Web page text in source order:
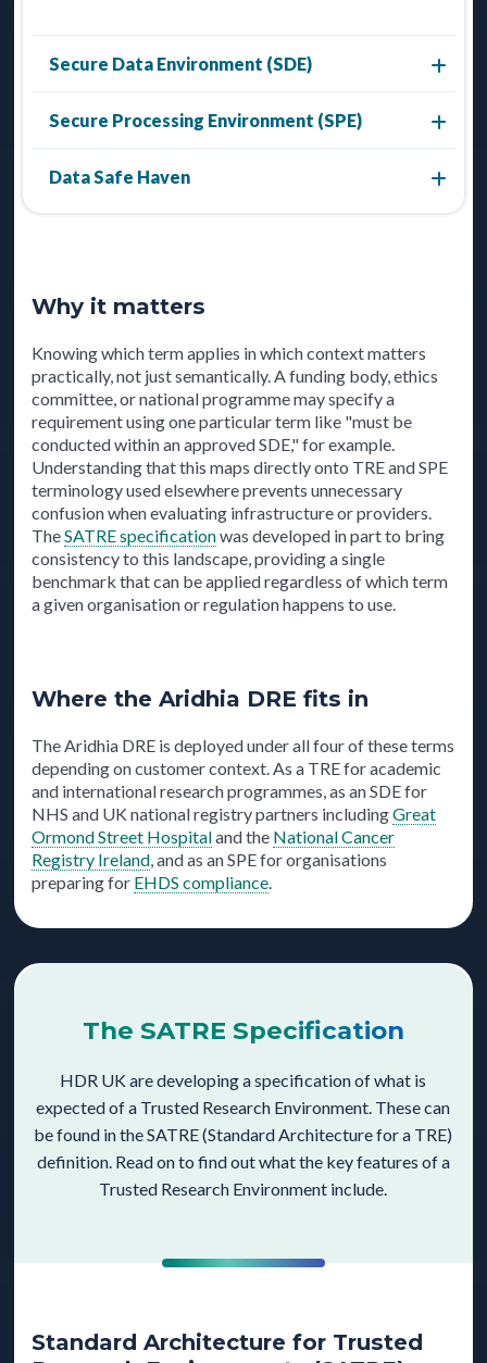
Secure Data Environment (SDE)
Secure Processing Environment (SPE)
Data Safe Haven
Why it matters
Knowing which term applies in which context matters
practically, not just semantically. A funding body, ethics
committee, or national programme may specify a
requirement using one particular term like "must be
conducted within an approved SDE," for example.
Understanding that this maps directly onto TRE and SPE
terminology used elsewhere prevents unnecessary
confusion when evaluating infrastructure or providers.
TheSATRE specificationwas developed in part to bring
consistency to this landscape, providing a single
benchmark that can be applied regardless of which term
a given organisation or regulation happens to use.
Where the Aridhia DRE fits in
The Aridhia DRE is deployed under all four of these terms
depending on customer context. As a TRE for academic
and international research programmes, as an SDE for
NHS and UK national registry partners includingGreat
Ormond Street Hospitaland the National Cancer
Registry Ireland, and as an SPE for organisations
preparing for EHDS compliance.
The SATRE Specification
HDR UK are developing a specification of what is
expected of a Trusted Research Environment. These can
be found in the SATRE (Standard Architecture for a TRE)
definition. Read on to find out what the key features of a
Trusted Research Environment include.
Standard Architecture for Trusted